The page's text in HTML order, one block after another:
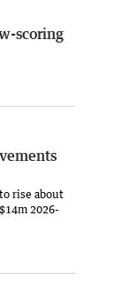
scoring
rise about
2026-